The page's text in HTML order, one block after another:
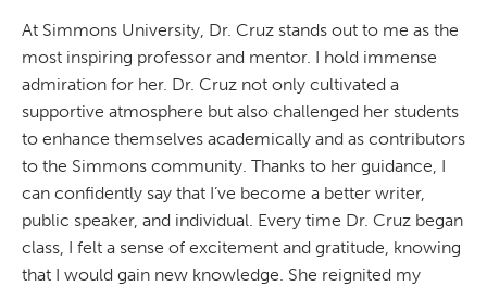
At Simmons University, Dr. Cruz stands out to me as the
most inspiring professor and mentor. I hold immense
admiration for her. Dr. Cruz not only cultivated a
supportive atmosphere but also challenged her students
to enhance themselves academically and as contributors
to the Simmons community. Thanks to her guidance, I
can confidently say that I’ve become a better writer,
public speaker, and individual. Every time Dr. Cruz began
class, I felt a sense of excitement and gratitude, knowing
that I would gain new knowledge. She reignited my